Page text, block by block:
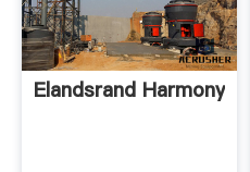
Elandsrand Harmony